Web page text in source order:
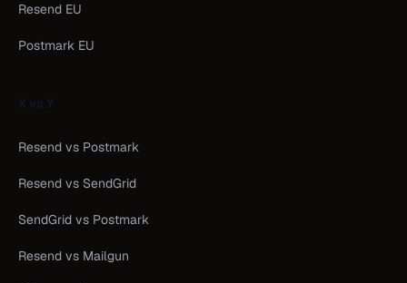
Resend EU
Postmark EU
X vs Y
Resend vs Postmark
Resend vs SendGrid
SendGrid vs Postmark
Resend vs Mailgun